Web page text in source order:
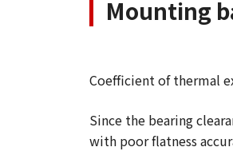
Mounting
Coefficient of thermal
Since the bearing
with poor flatness